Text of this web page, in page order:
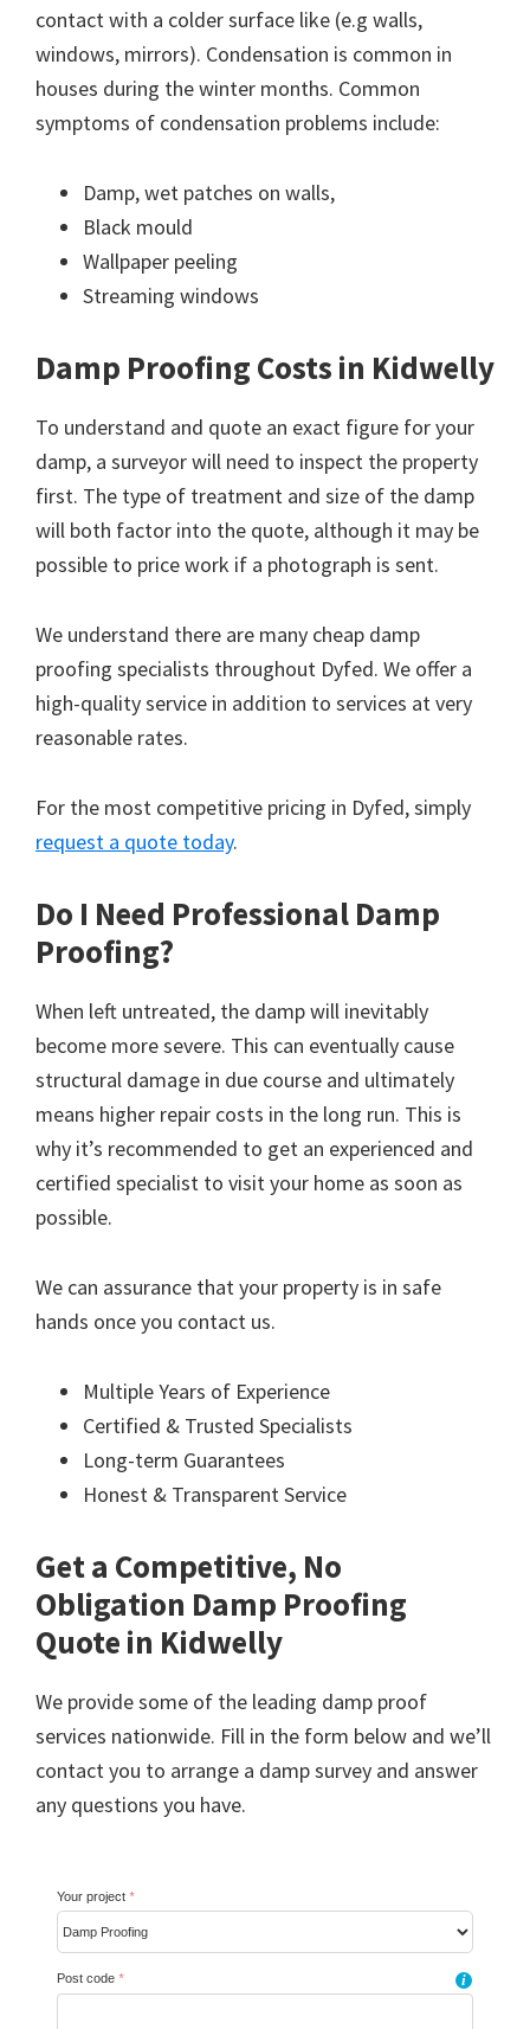
contact with a colder surface like (e.g walls,
windows, mirrors). Condensation is common in
houses during the winter months. Common
symptoms of condensation problems include:
Damp, wet patches on walls,
Black mould
Wallpaper peeling
Streaming windows
Damp Proofing Costs in Kidwelly
To understand and quote an exact figure for your
damp, a surveyor will need to inspect the property
first. The type of treatment and size of the damp
will both factor into the quote, although it may be
possible to price work if a photograph is sent.
We understand there are many cheap damp
proofing specialists throughout Dyfed. We offer a
high-quality service in addition to services at very
reasonable rates.
For the most competitive pricing in Dyfed, simply
request a quote today.
Do I Need Professional Damp
Proofing?
When left untreated, the damp will inevitably
become more severe. This can eventually cause
structural damage in due course and ultimately
means higher repair costs in the long run. This is
why it’s recommended to get an experienced and
certified specialist to visit your home as soon as
possible.
We can assurance that your property is in safe
hands once you contact us.
Multiple Years of Experience
Certified & Trusted Specialists
Long-term Guarantees
Honest & Transparent Service
Get a Competitive, No
Obligation Damp Proofing
Quote in Kidwelly
We provide some of the leading damp proof
services nationwide. Fill in the form below and we’ll
contact you to arrange a damp survey and answer
any questions you have.
Your project *
Post code * i